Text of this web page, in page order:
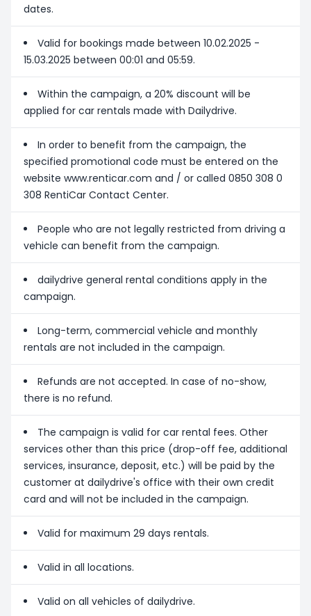
dates.
Valid for bookings made between 10.02.2025 -
15.03.2025 between 00:01 and 05:59.
Within the campaign, a 20% discount will be
applied for car rentals made with Dailydrive.
In order to benefit from the campaign, the
specified promotional code must be entered on the
website www.renticar.com and / or called 0850 308 0
308 RentiCar Contact Center.
People who are not legally restricted from driving a
vehicle can benefit from the campaign.
dailydrive general rental conditions apply in the
campaign.
Long-term, commercial vehicle and monthly
rentals are not included in the campaign.
Refunds are not accepted. In case of no-show,
there is no refund.
The campaign is valid for car rental fees. Other
services other than this price (drop-off fee, additional
services, insurance, deposit, etc.) will be paid by the
customer at dailydrive's office with their own credit
card and will not be included in the campaign.
Valid for maximum 29 days rentals.
Valid in all locations.
Valid on all vehicles of dailydrive.